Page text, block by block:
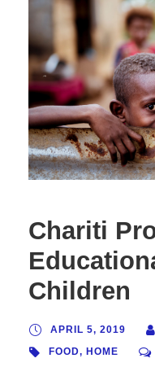
Chariti
Children
APRIL 5, 2019
FOOD, HOME